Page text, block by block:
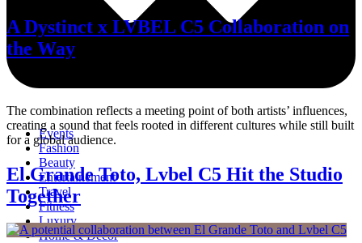
Events
Fashion
Beauty
Entertainement
Travel
Fitness
Luxury
Home & Decor
A Dystinct x LVBEL C5 Collaboration on
the Way
The combination reflects a meeting point of both artists’ influences,
creating a sound that feels rooted in different cultures while still built
for a global audience.
El Grande Toto, Lvbel C5 Hit the Studio
Together